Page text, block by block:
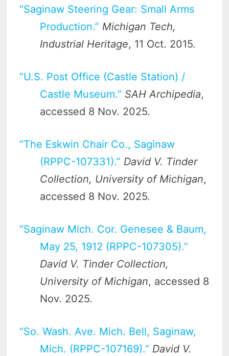
“Saginaw Steering Gear: Small Arms
Production.” Michigan Tech,
Industrial Heritage, 11 Oct. 2015.
“U.S. Post Office (Castle Station) /
Castle Museum.” SAH Archipedia,
accessed 8 Nov. 2025.
“The Eskwin Chair Co., Saginaw
(RPPC-107331).” David V. Tinder
Collection, University of Michigan,
accessed 8 Nov. 2025.
“Saginaw Mich. Cor. Genesee & Baum,
May 25, 1912 (RPPC-107305).”
David V. Tinder Collection,
University of Michigan, accessed 8
Nov. 2025.
“So. Wash. Ave. Mich. Bell, Saginaw,
Mich. (RPPC-107169).” David V.